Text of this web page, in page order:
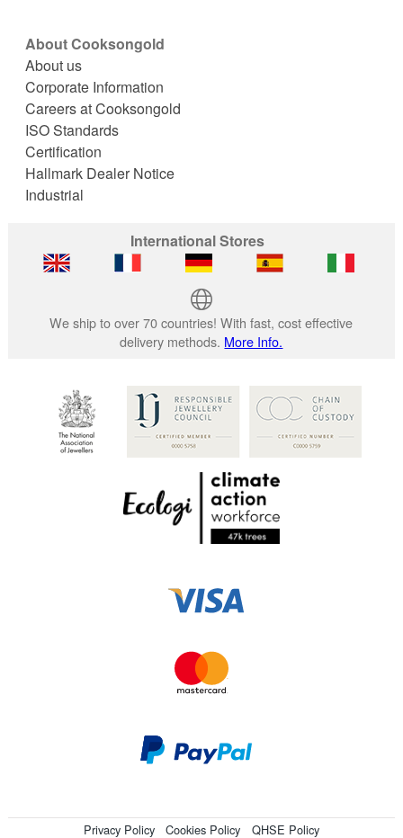
About Cooksongold
About us
Corporate Information
Careers at Cooksongold
ISO Standards
Certification
Hallmark Dealer Notice
Industrial
International Stores
We ship to over 70 countries! With fast, cost effective
delivery methods. More Info.
Privacy Policy Cookies Policy QHSE Policy